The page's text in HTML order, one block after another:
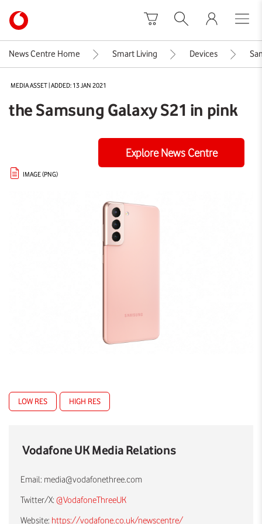
Link
back
the
Vodafone
homepage
News Centre Home Smart Living Devices
MEDIA ASSET | ADDED: 13 JAN 2021
the Samsung Galaxy S21 in pink
Explore News Centre
IMAGE (PNG)
LOW RES HIGH RES
Vodafone UK Media Relations
Email: media@vodafonethree.com
Twitter/X: @VodafoneThreeUK
Website: https://vodafone.co.uk/newscentre/